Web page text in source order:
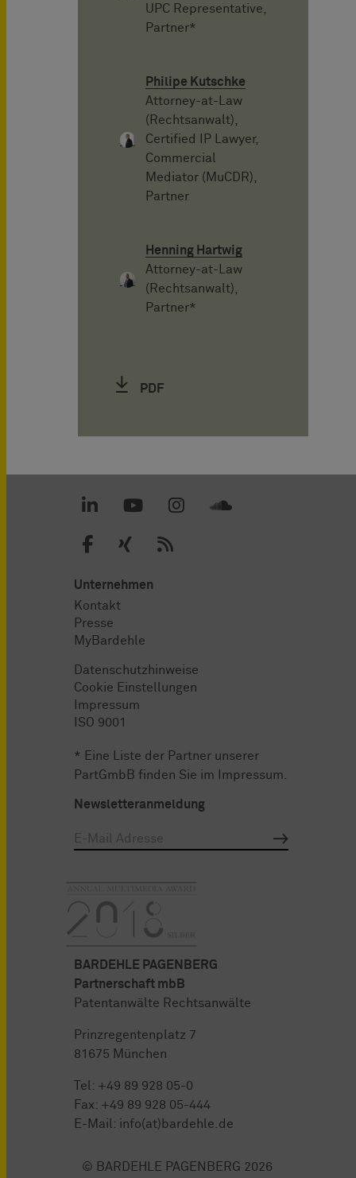
UPC Representative,
Partner*
Philipe Kutschke
Attorney-at-Law
(Rechtsanwalt),
Certified IP Lawyer,
Commercial
Mediator (MuCDR),
Partner
Henning Hartwig
Attorney-at-Law
(Rechtsanwalt),
Partner*
PDF
Unternehmen
Kontakt
Presse
MyBardehle
Datenschutzhinweise
Cookie Einstellungen
Impressum
ISO 9001
* Eine Liste der Partner unserer
PartGmbB finden Sie im
Impressum
Newsletteranmeldung
BARDEHLE PAGENBERG
Partnerschaft mbB
Patentanwälte Rechtsanwälte
Prinzregentenplatz 7
81675 München
Tel: +49 89 928 05-0
Fax: +49 89 928 05-444
E-Mail: info(at)bardehle.de
© BARDEHLE PAGENBERG 2026